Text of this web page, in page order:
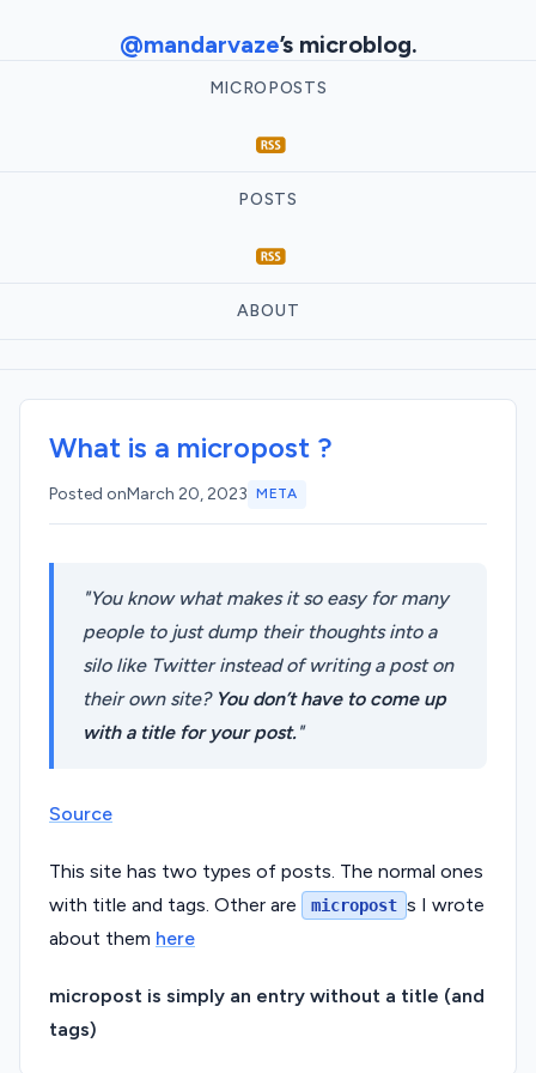
@mandarvaze’s microblog.
MICROPOSTS
POSTS
ABOUT
What is a micropost ?
Posted onMarch 20, 2023 META
You know what makes it so easy for many
people to just dump their thoughts into a
silo like Twitter instead of writing a post on
their own site? You don’t have to come up
with a title for your post.
Source
This site has two types of posts. The normal ones
with title and tags. Other are
micropost s I wrote
about them here
micropost is simply an entry without a title (and
tags)